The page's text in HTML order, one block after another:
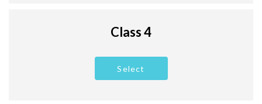
Class 4
Select